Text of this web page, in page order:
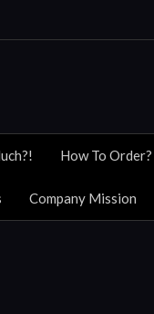
How To Order?
Company Mission